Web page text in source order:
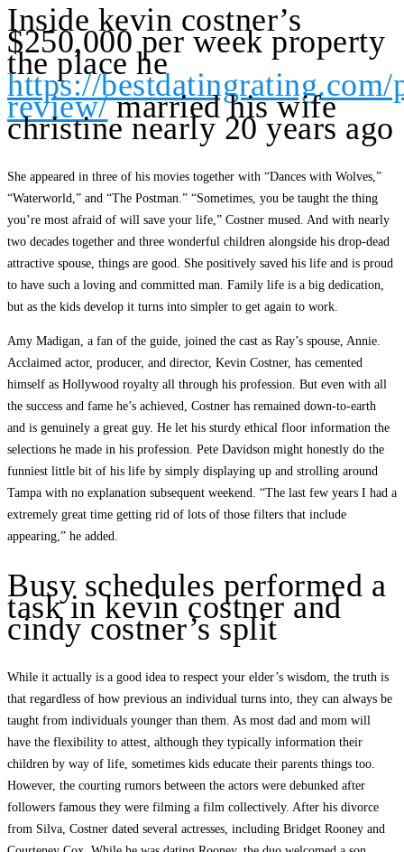
Inside kevin costner’s
$250,000 per week property
the place he
https://bestdatingrating.com/
review/married his wife
christine nearly 20 years ago
She appeared in three of his movies together with “Dances with Wolves,”
“Waterworld,” and “The Postman.” “Sometimes, you be taught the thing
you’re most afraid of will save your life,” Costner mused. And with nearly
two decades together and three wonderful children alongside his drop-dead
attractive spouse, things are good. She positively saved his life and is proud
to have such a loving and committed man. Family life is a big dedication,
but as the kids develop it turns into simpler to get again to work.
Amy Madigan, a fan of the guide, joined the cast as Ray’s spouse, Annie.
Acclaimed actor, producer, and director, Kevin Costner, has cemented
himself as Hollywood royalty all through his profession. But even with all
the success and fame he’s achieved, Costner has remained down-to-earth
and is genuinely a great guy. He let his sturdy ethical floor information the
selections he made in his profession. Pete Davidson might honestly do the
funniest little bit of his life by simply displaying up and strolling around
Tampa with no explanation subsequent weekend. “The last few years I had a
extremely great time getting rid of lots of those filters that include
appearing,” he added.
Busy schedules performed a
task in kevin costner and
cindy costner’s split
While it actually is a good idea to respect your elder’s wisdom, the truth is
that regardless of how previous an individual turns into, they can always be
taught from individuals younger than them. As most dad and mom will
have the flexibility to attest, although they typically information their
children by way of life, sometimes kids educate their parents things too.
However, the courting rumors between the actors were debunked after
followers famous they were filming a film collectively. After his divorce
from Silva, Costner dated several actresses, including Bridget Rooney and